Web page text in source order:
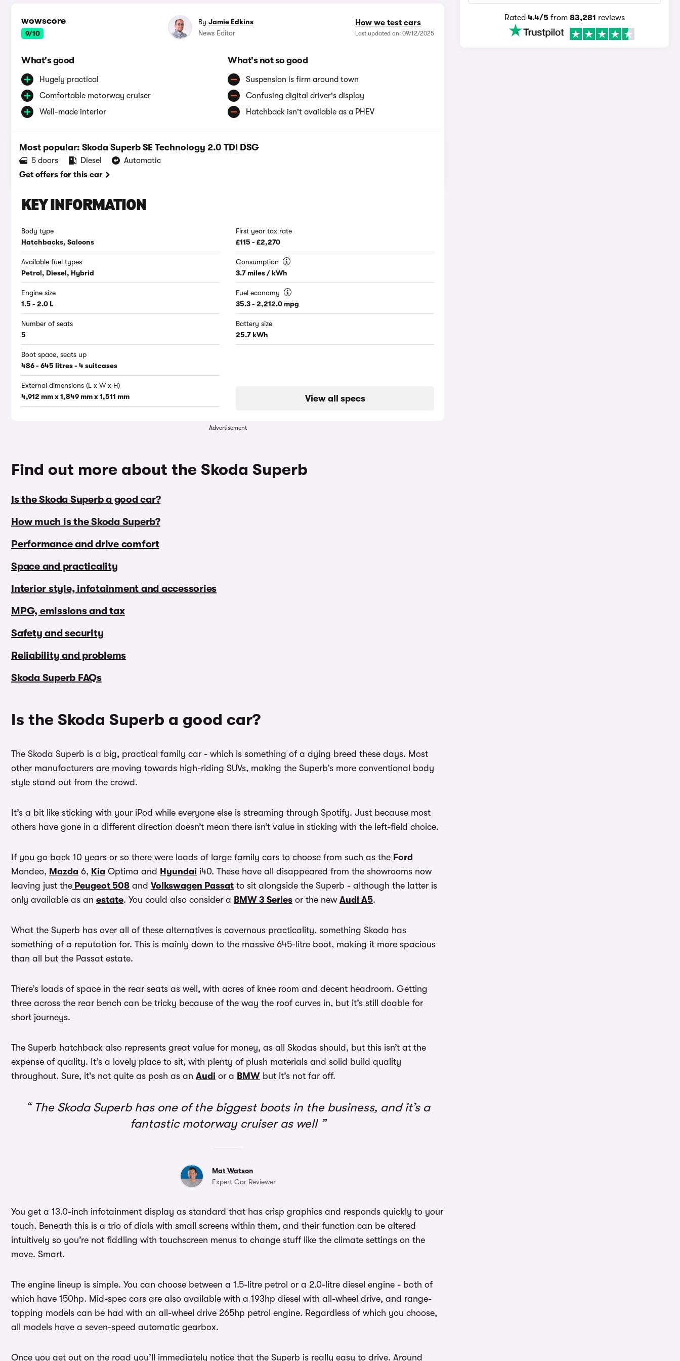
wowscore
9/10
How we test cars
Last updated on: 09/12/2025
By Jamie Edkins
News Editor
What's good
Hugely practical
Comfortable motorway cruiser
Well-made interior
What's not so good
Suspension is firm around town
Confusing digital driver's display
Hatchback isn't available as a PHEV
Most popular: Skoda Superb SE Technology 2.0 TDI DSG
5 doors Diesel
Automatic
Get offers for this car
KEY INFORMATION
Body type
Hatchbacks, Saloons
Available fuel types
Petrol, Diesel, Hybrid
Engine size
1.5 - 2.0 L
Number of seats
5
Boot space, seats up
486 - 645 litres - 4 suitcases
External dimensions (L x W x H)
4,912 mm x 1,849 mm x 1,511 mm
First year tax rate
£115 - £2,270
Consumption
3.7 miles / kWh
Fuel economy
35.3 - 2,212.0 mpg
Battery size
25.7 kWh
View all specs
Advertisement
Find out more about the Skoda Superb
Is the Skoda Superb a good car?
How much is the Skoda Superb?
Performance and drive comfort
Space and practicality
Interior style, infotainment and accessories
MPG, emissions and tax
Safety and security
Reliability and problems
Skoda Superb FAQs
Is the Skoda Superb a good car?
The Skoda Superb is a big, practical family car - which is something of a dying breed these days. Most
other manufacturers are moving towards high-riding SUVs, making the Superb’s more conventional body
style stand out from the crowd.
It’s a bit like sticking with your iPod while everyone else is streaming through Spotify. Just because most
others have gone in a different direction doesn’t mean there isn’t value in sticking with the left-field choice.
If you go back 10 years or so there were loads of large family cars to choose from such as the Ford
Mondeo, Mazda 6, Kia Optima and Hyundai i40. These have all disappeared from the showrooms now
leaving just the Peugeot 508 and Volkswagen Passat to sit alongside the Superb - although the latter is
only available as an estate. You could also consider a BMW 3 Series or the new Audi A5.
What the Superb has over all of these alternatives is cavernous practicality, something Skoda has
something of a reputation for. This is mainly down to the massive 645-litre boot, making it more spacious
than all but the Passat estate.
There’s loads of space in the rear seats as well, with acres of knee room and decent headroom. Getting
three across the rear bench can be tricky because of the way the roof curves in, but it’s still doable for
short journeys.
The Superb hatchback also represents great value for money, as all Skodas should, but this isn’t at the
expense of quality. It’s a lovely place to sit, with plenty of plush materials and solid build quality
throughout. Sure, it's not quite as posh as an Audi or a BMW but it’s not far off.
The Skoda Superb has one of the biggest boots in the business, and it’s a
fantastic motorway cruiser as well
Mat Watson
Expert Car Reviewer
You get a 13.0-inch infotainment display as standard that has crisp graphics and responds quickly to your
touch. Beneath this is a trio of dials with small screens within them, and their function can be altered
intuitively so you’re not fiddling with touchscreen menus to change stuff like the climate settings on the
move. Smart.
The engine lineup is simple. You can choose between a 1.5-litre petrol or a 2.0-litre diesel engine - both of
which have 150hp. Mid-spec cars are also available with a 193hp diesel with all-wheel drive, and range-
topping models can be had with an all-wheel drive 265hp petrol engine. Regardless of which you choose,
all models have a seven-speed automatic gearbox.
Once you get out on the road you’ll immediately notice that the Superb is really easy to drive. Around
Rated 4.4/5from 83,281 reviews